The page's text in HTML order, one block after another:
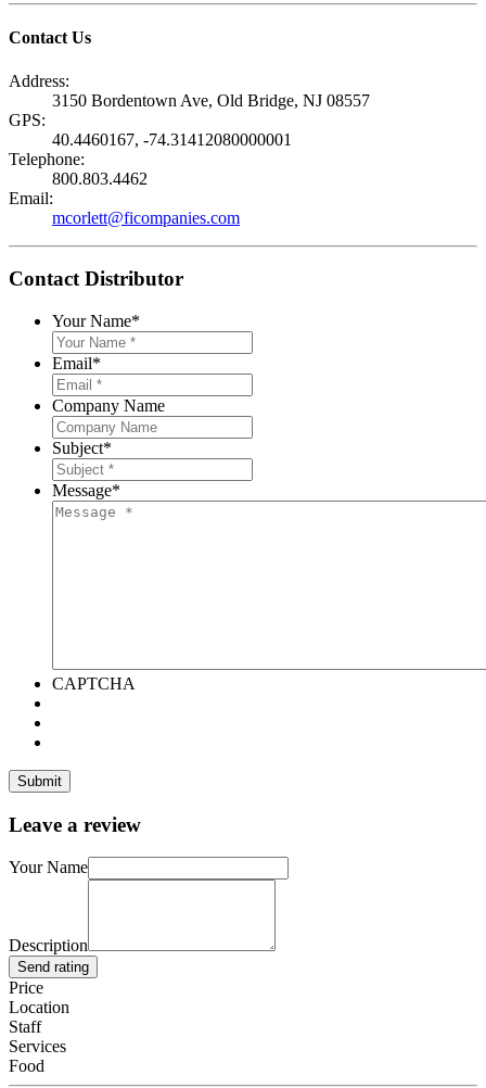
Contact Us
Address:
3150 Bordentown Ave, Old Bridge, NJ 08557
GPS:
40.4460167, -74.31412080000001
Telephone:
800.803.4462
Email:
mcorlett@ficompanies.com
Contact Distributor
Your Name*
Email*
Company Name
Subject*
Message*
CAPTCHA
Leave a review
Your Name
Description
Send rating
Price
Location
Staff
Services
Food